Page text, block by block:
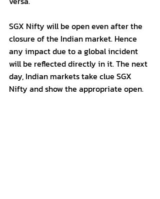
SGX Nifty will be open even after the
closure of the Indian market. Hence
any impact due to a global incident
will be reflected directly in it. The next
day, Indian markets take clue SGX
Nifty and show the appropriate open.